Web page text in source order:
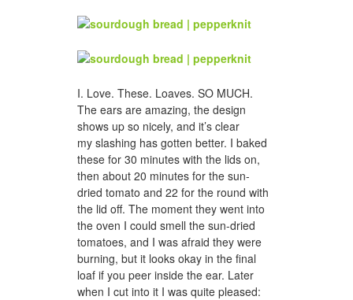
I. Love. These. Loaves. SO MUCH.
The ears are amazing, the design
shows up so nicely, and it’s clear
my slashing has gotten better. I baked
these for 30 minutes with the lids on,
then about 20 minutes for the sun-
dried tomato and 22 for the round with
the lid off. The moment they went into
the oven I could smell the sun-dried
tomatoes, and I was afraid they were
burning, but it looks okay in the final
loaf if you peer inside the ear. Later
when I cut into it I was quite pleased: